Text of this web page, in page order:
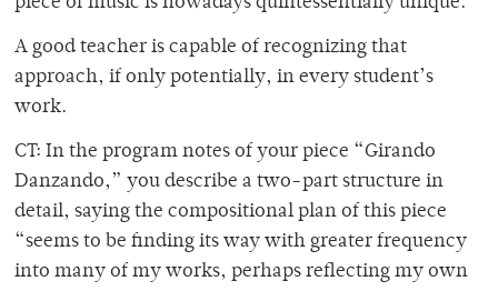
A good teacher is capable of recognizing that
approach, if only potentially, in every student’s
work.
CT: In the program notes of your piece “Girando
Danzando,” you describe a two-part structure in
detail, saying the compositional plan of this piece
“seems to be finding its way with greater frequency
into many of my works, perhaps reflecting my own